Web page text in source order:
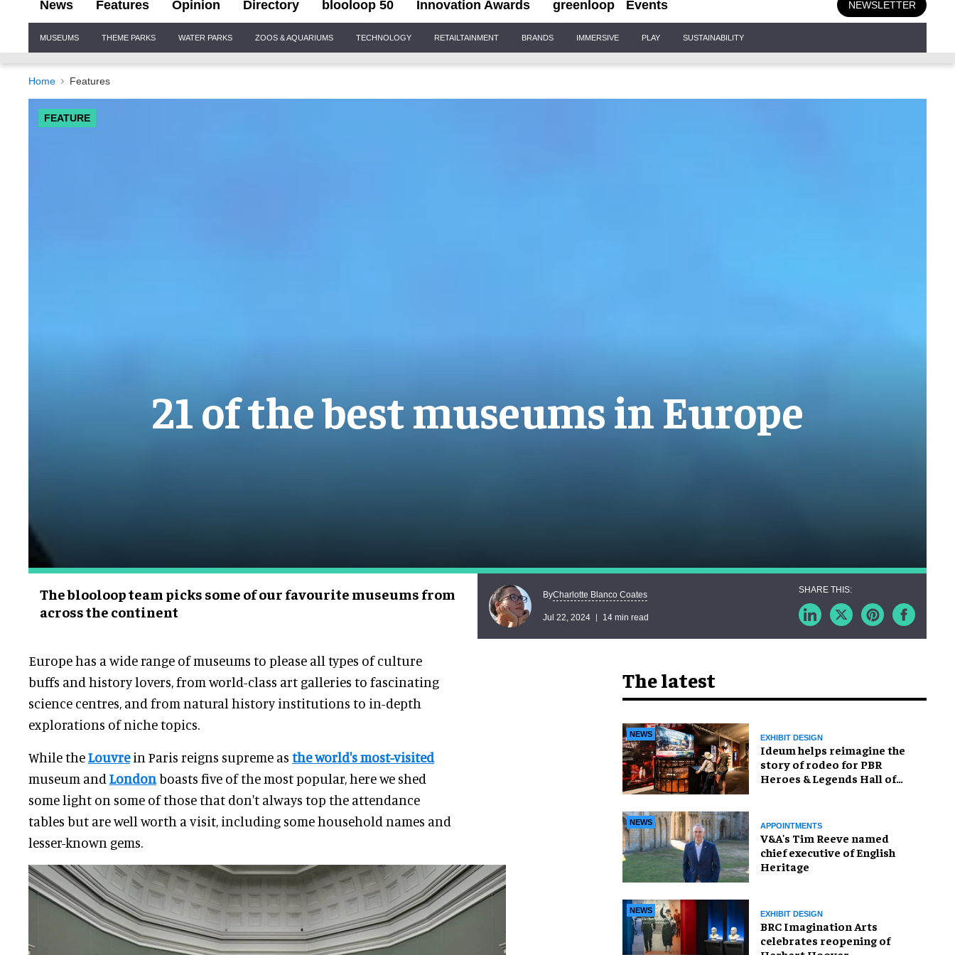
News Features Opinion Directory blooloop 50 Innovation Awards greenloop Events NEWSLETTER
Navigation
MUSEUMS THEME PARKS WATER PARKS ZOOS & AQUARIUMS TECHNOLOGY RETAILTAINMENT BRANDS IMMERSIVE PLAY SUSTAINABILITY
Home Features
FEATURE
21 of the best museums in Europe
The blooloop team picks some of our favourite museums from
across the continent
ByCharlotte Blanco Coates
Jul 22, 2024 14 min read
Europe has a wide range of museums to please all types of culture
buffs and history lovers, from world-class art galleries to fascinating
science centres, and from natural history institutions to in-depth
explorations of niche topics.
While theLouvrein Paris reigns supreme as the world's most-visited
museum and Londonboasts five of the most popular, here we shed
some light on some of those that don't always top the attendance
tables but are well worth a visit, including some household names and
lesser-known gems.
The latest
NEWS EXHIBIT DESIGN
Ideum helps reimagine the
story of rodeo for PBR
Heroes & Legends Hall of
NEWS APPOINTMENTS
V&A's Tim Reeve named
chief executive of English
Heritage
NEWS EXHIBIT DESIGN
BRC Imagination Arts
celebrates reopening of